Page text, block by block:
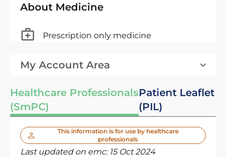
About Medicine
Prescription only medicine
My Account Area
Healthcare Professionals
(SmPC)
Patient Leaflet
(PIL)
This information is for use by healthcare
professionals
Last updated on emc: 15 Oct 2024